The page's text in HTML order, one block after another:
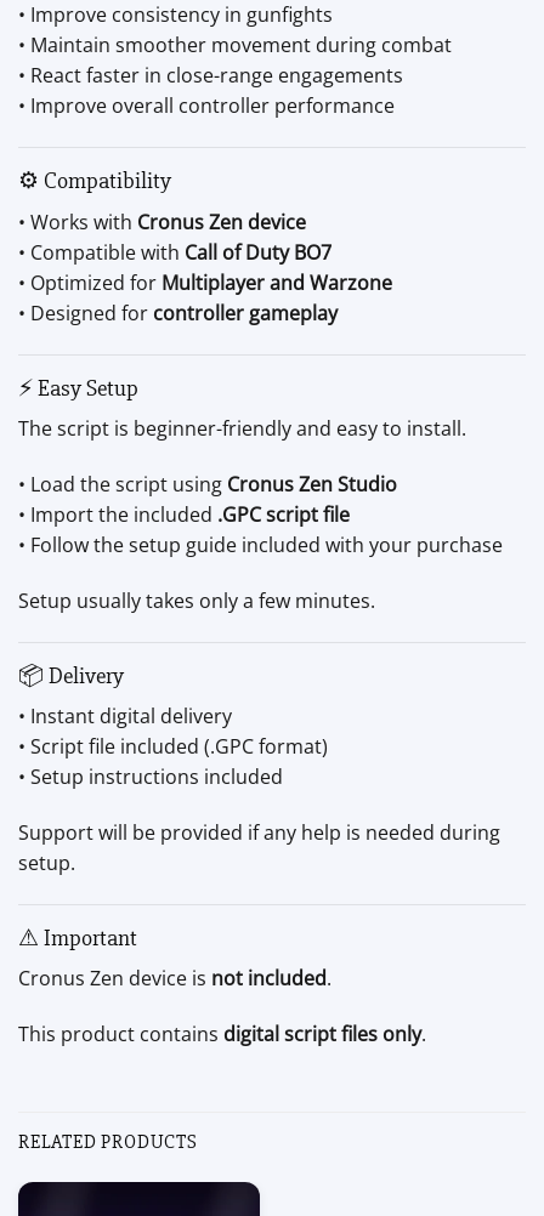
• Improve consistency in gunfights
• Maintain smoother movement during combat
• React faster in close-range engagements
• Improve overall controller performance
⚙ Compatibility
• Works with Cronus Zen device
• Compatible with Call of Duty BO7
• Optimized for Multiplayer and Warzone
• Designed for controller gameplay
⚡ Easy Setup
The script is beginner-friendly and easy to install.
• Load the script using Cronus Zen Studio
• Import the included .GPC script file
• Follow the setup guide included with your purchase
Setup usually takes only a few minutes.
📦 Delivery
• Instant digital delivery
• Script file included (.GPC format)
• Setup instructions included
Support will be provided if any help is needed during
setup.
⚠ Important
Cronus Zen device is not included.
This product contains digital script files only.
RELATED PRODUCTS